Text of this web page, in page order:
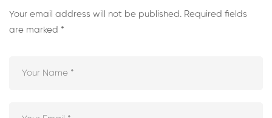
Your email address will not be published. Required fields
are marked *